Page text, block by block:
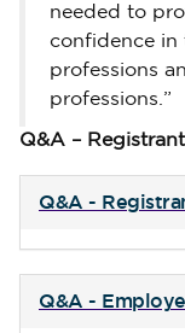
needed to
confidence
professions
professions.”
Q&A –
Q&A -
Q&A -